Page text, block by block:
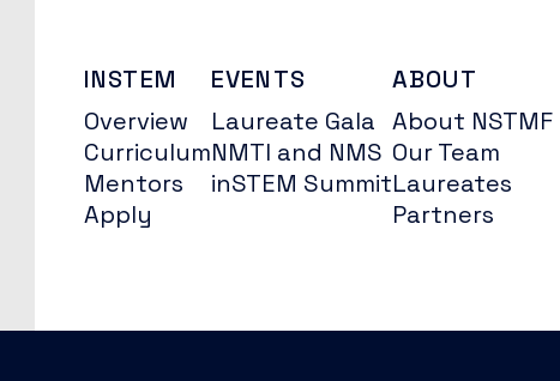
INSTEM
Overview
Curriculum
Mentors
Apply
EVENTS
Laureate Gala
NMTI and NMS
inSTEM Summit
ABOUT
About NSTMF
Our Team
Laureates
Partners